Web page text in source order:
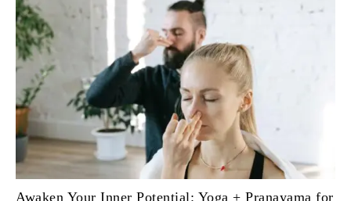
Awaken Your Inner Potential: Yoga + Pranayama for